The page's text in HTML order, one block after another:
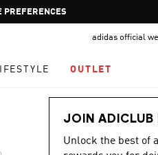
WITH PAY JUST NOW
adidas official
OUTLET
JOIN ADICLUB
Unlock the best of